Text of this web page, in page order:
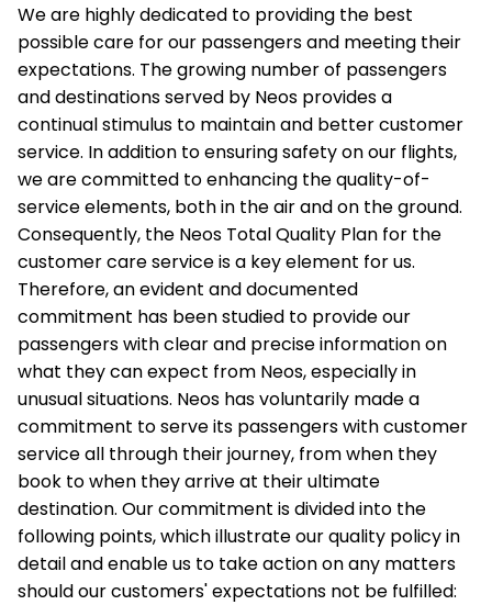
We are highly dedicated to providing the best
possible care for our passengers and meeting their
expectations. The growing number of passengers
and destinations served by Neos provides a
continual stimulus to maintain and better customer
service. In addition to ensuring safety on our flights,
we are committed to enhancing the quality-of-
service elements, both in the air and on the ground.
Consequently, the Neos Total Quality Plan for the
customer care service is a key element for us.
Therefore, an evident and documented
commitment has been studied to provide our
passengers with clear and precise information on
what they can expect from Neos, especially in
unusual situations. Neos has voluntarily made a
commitment to serve its passengers with customer
service all through their journey, from when they
book to when they arrive at their ultimate
destination. Our commitment is divided into the
following points, which illustrate our quality policy in
detail and enable us to take action on any matters
should our customers' expectations not be fulfilled: